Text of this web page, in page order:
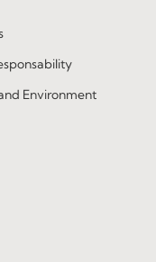
Environment